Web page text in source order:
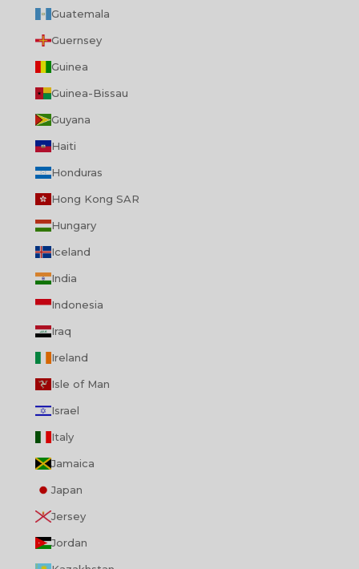
Guatemala
Guernsey
Guinea
Guinea-Bissau
Guyana
Haiti
Honduras
Hong Kong SAR
Hungary
Iceland
India
Indonesia
Iraq
Ireland
Isle of Man
Israel
Italy
Jamaica
Japan
Jersey
Jordan